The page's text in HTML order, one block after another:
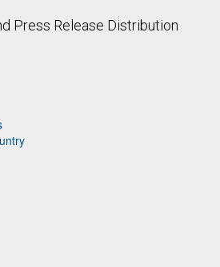
Press Release Distribution